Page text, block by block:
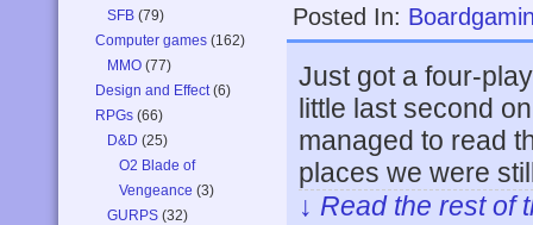
SFB (79)
Computer games (162)
MMO (77)
Design and Effect(6)
RPGs (66)
D&D (25)
O2 Blade of
Vengeance (3)
GURPS (32)
Posted In:
Just got a four-
little last second
managed to read
places we were
↓ Read the rest